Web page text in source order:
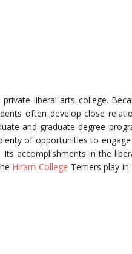
liberal arts college.
often develop close
and graduate degree
of opportunities to
accomplishments in the
Hiram College Terriers play